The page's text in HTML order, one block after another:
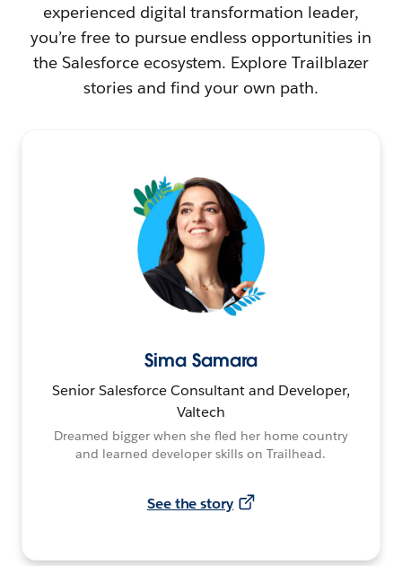
experienced digital transformation leader,
you’re free to pursue endless opportunities in
the Salesforce ecosystem. Explore Trailblazer
stories and find your own path.
Sima Samara
Senior Salesforce Consultant and Developer,
Valtech
Dreamed bigger when she fled her home country
and learned developer skills on Trailhead.
See the story